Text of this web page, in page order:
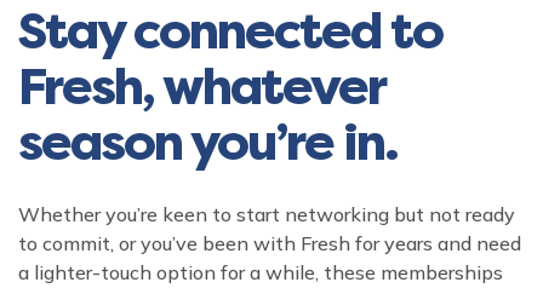
Stay connected to
Fresh, whatever
season you’re in.
Whether you’re keen to start networking but not ready
to commit, or you’ve been with Fresh for years and need
a lighter-touch option for a while, these memberships